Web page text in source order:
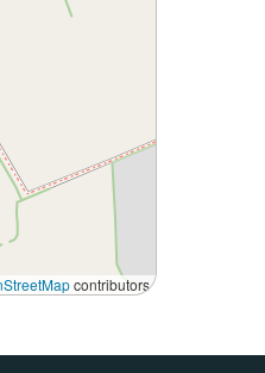
contributors